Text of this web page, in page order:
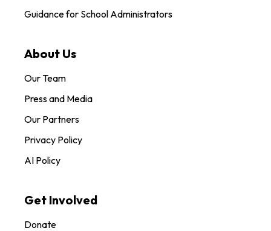
Guidance for School Administrators
About Us
Our Team
Press and Media
Our Partners
Privacy Policy
AI Policy
Get Involved
Donate